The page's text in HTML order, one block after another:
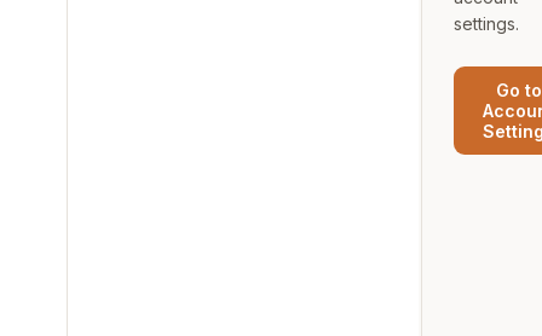
settings.
Go to